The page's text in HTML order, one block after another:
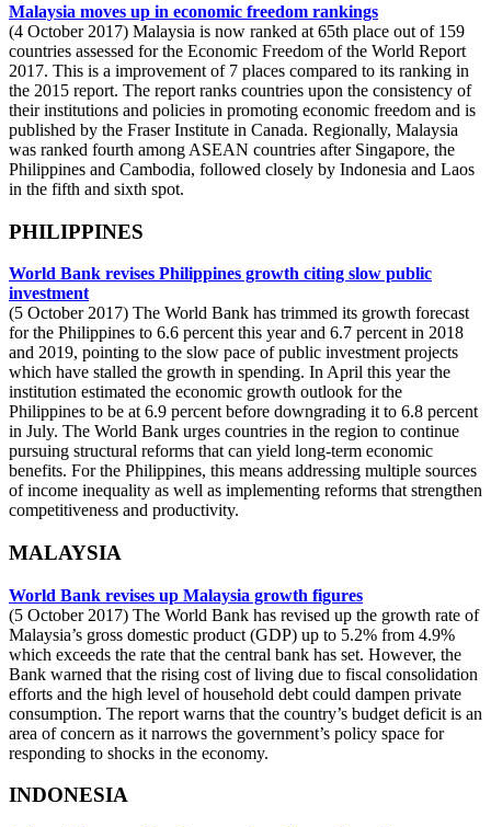
Malaysia moves up in economic freedom rankings
(4 October 2017) Malaysia is now ranked at 65th place out of 159
countries assessed for the Economic Freedom of the World Report
2017. This is a improvement of 7 places compared to its ranking in
the 2015 report. The report ranks countries upon the consistency of
their institutions and policies in promoting economic freedom and is
published by the Fraser Institute in Canada. Regionally, Malaysia
was ranked fourth among ASEAN countries after Singapore, the
Philippines and Cambodia, followed closely by Indonesia and Laos
in the fifth and sixth spot.
PHILIPPINES
World Bank revises Philippines growth citing slow public
investment
(5 October 2017) The World Bank has trimmed its growth forecast
for the Philippines to 6.6 percent this year and 6.7 percent in 2018
and 2019, pointing to the slow pace of public investment projects
which have stalled the growth in spending. In April this year the
institution estimated the economic growth outlook for the
Philippines to be at 6.9 percent before downgrading it to 6.8 percent
in July. The World Bank urges countries in the region to continue
pursuing structural reforms that can yield long-term economic
benefits. For the Philippines, this means addressing multiple sources
of income inequality as well as implementing reforms that strengthen
competitiveness and productivity.
MALAYSIA
World Bank revises up Malaysia growth figures
(5 October 2017) The World Bank has revised up the growth rate of
Malaysia’s gross domestic product (GDP) up to 5.2% from 4.9%
which exceeds the rate that the central bank has set. However, the
Bank warned that the rising cost of living due to fiscal consolidation
efforts and the high level of household debt could dampen private
consumption. The report warns that the country’s budget deficit is an
area of concern as it narrows the government’s policy space for
responding to shocks in the economy.
INDONESIA